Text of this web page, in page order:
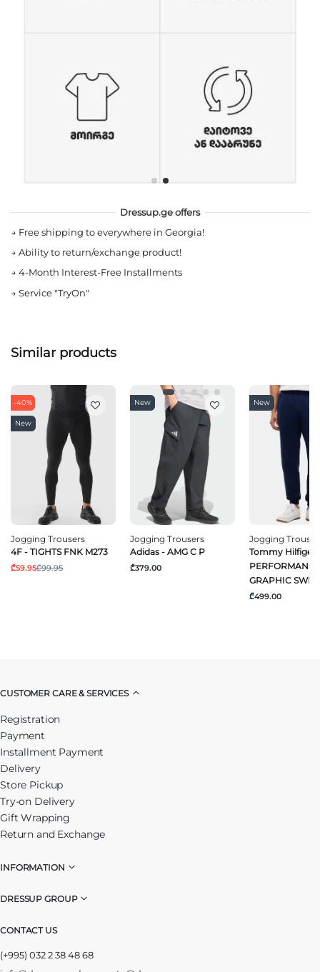
Dressup.ge offers
→ Free shipping to everywhere in Georgia!
→ Ability to return/exchange product!
→ 4-Month Interest-Free Installments
→ Service "TryOn"
Similar products
-40%
New
Jogging Trousers
4F - TIGHTS FNK M273
₾59.95₾99.95
New
Jogging Trousers
Adidas - AMG C P
₾379.00
New
Jogging
Tommy Hilfiger
PERFORMANCE
GRAPHIC
₾499.00
CUSTOMER CARE & SERVICES
Registration
Payment
Installment Payment
Delivery
Store Pickup
Try-on Delivery
Gift Wrapping
Return and Exchange
INFORMATION
DRESSUP GROUP
CONTACT US
(+995) 032 2 38 48 68